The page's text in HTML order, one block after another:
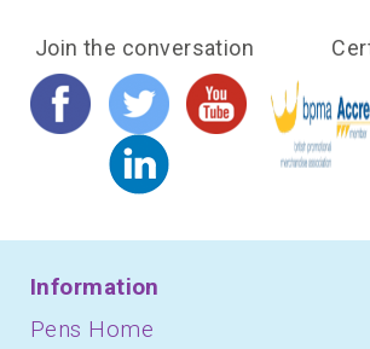
Join the conversation
Information
Pens Home